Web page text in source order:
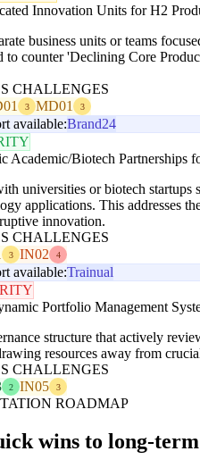
Innovation Units for H2
business units or teams
to counter 'Declining Core
CHALLENGES
3 MD01 3
available:Brand24
Academic/Biotech Partnerships
universities or biotech startups
applications. This addresses
innovation.
CHALLENGES
3 IN02 4
available:Trainual
Portfolio Management
structure that actively
resources away from
CHALLENGES
2 IN05 3
ROADMAP
wins to long-